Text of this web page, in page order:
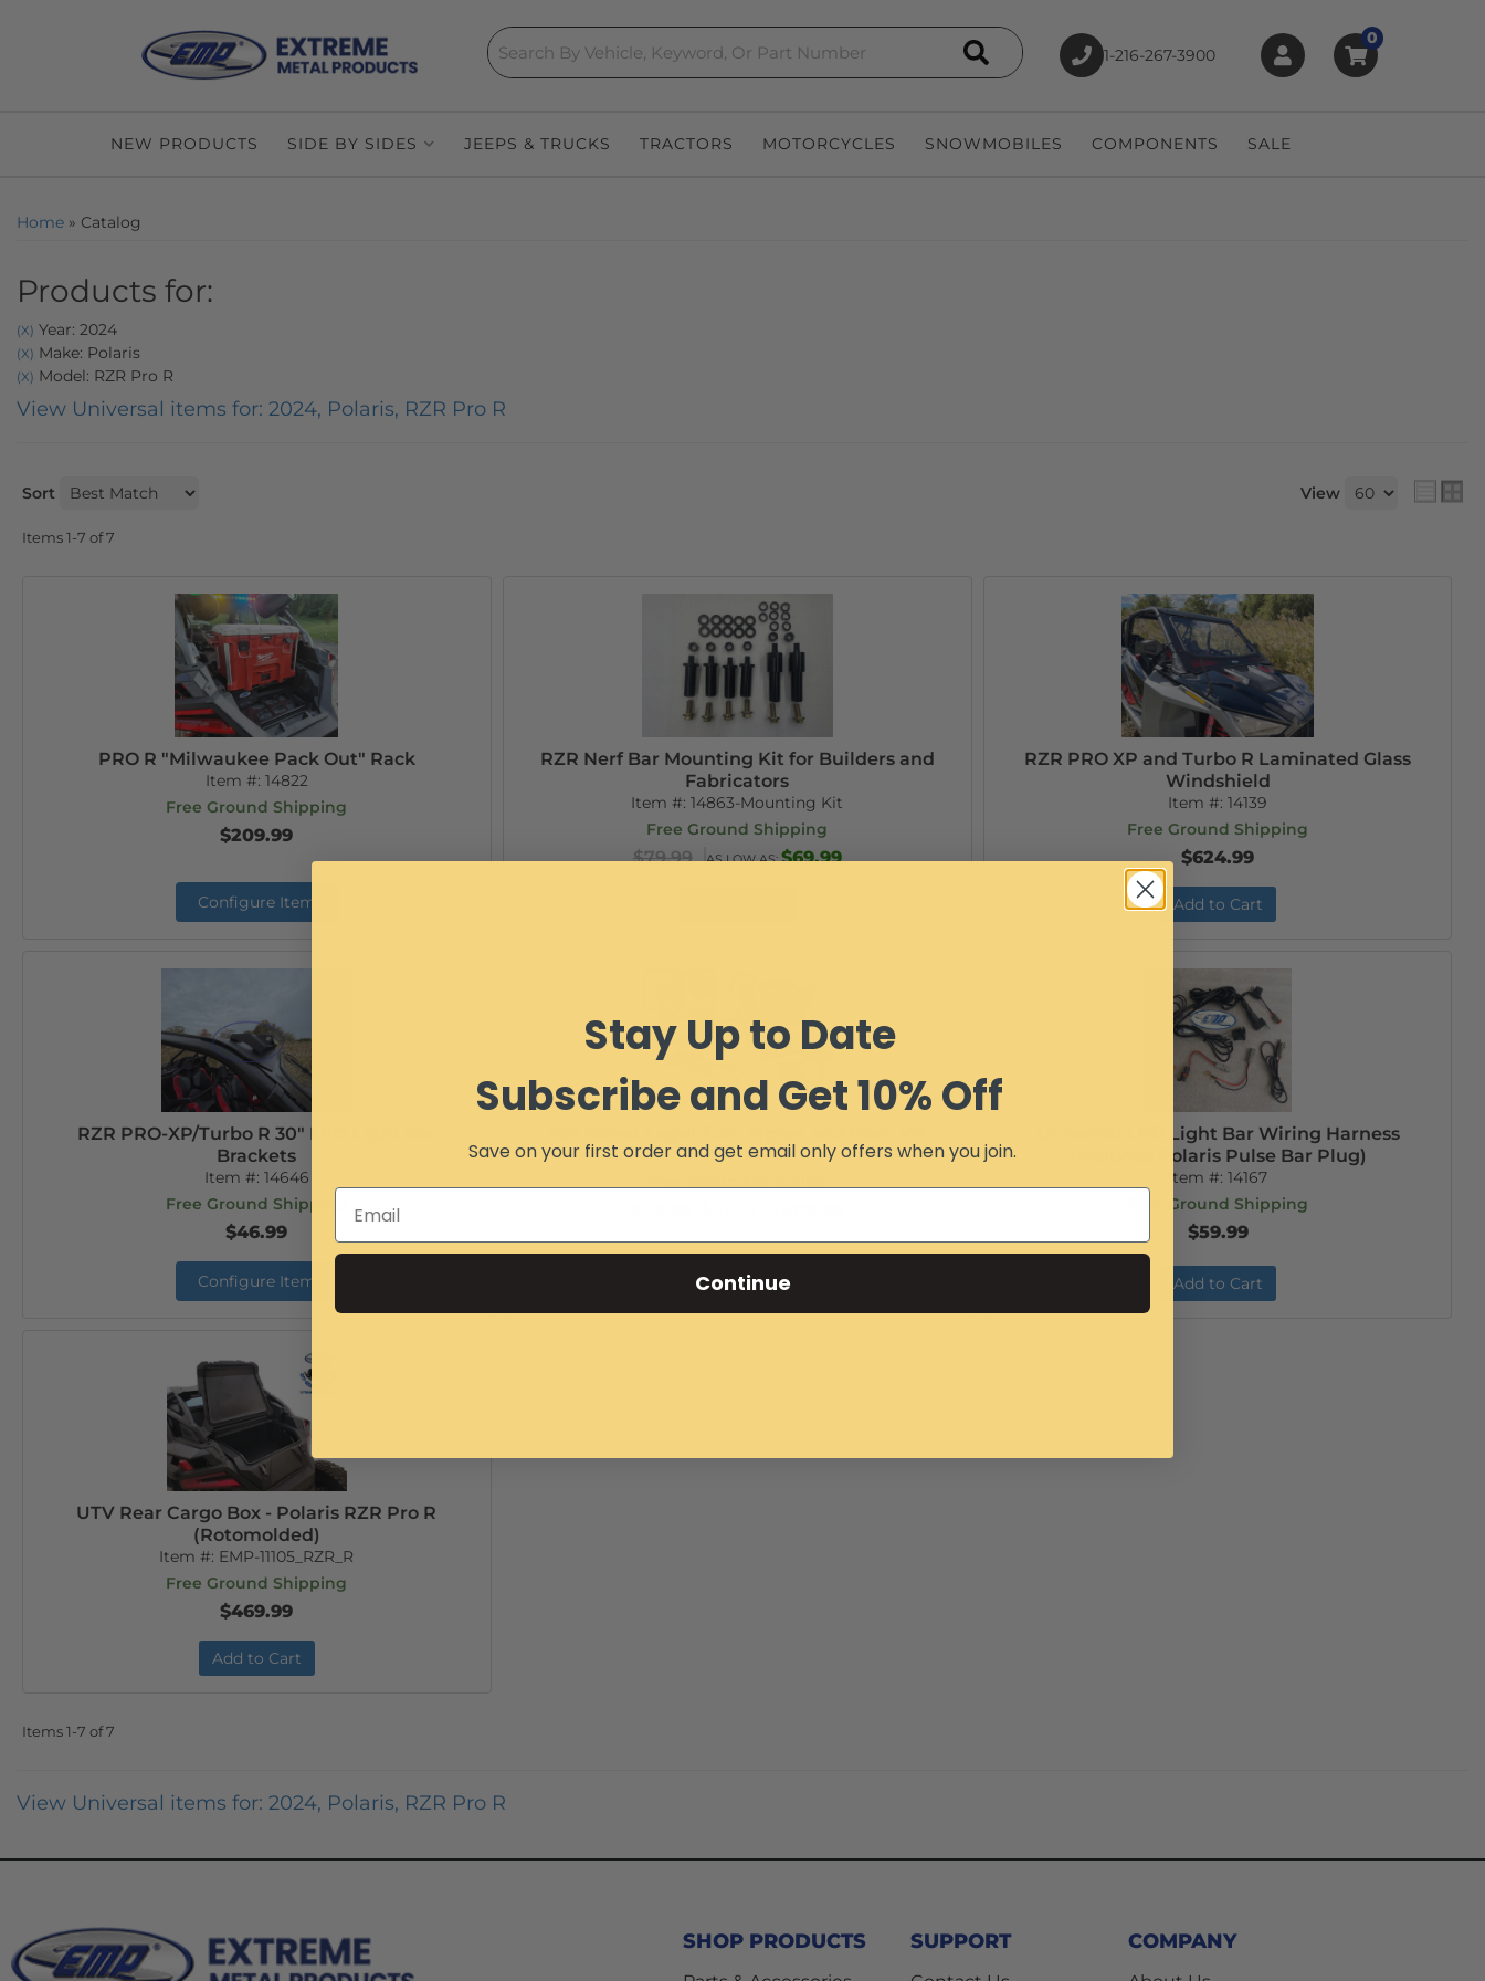
Search 1-216-267-3900
0
NEW PRODUCTS SIDE BY SIDES JEEPS & TRUCKS TRACTORS MOTORCYCLES SNOWMOBILES COMPONENTS SALE
Home » Catalog
Products for:
(X) Year: 2024
(X) Make: Polaris
(X) Model: RZR Pro R
View Universal items for: 2024, Polaris, RZR Pro R
Sort View
Items1-7 of7
PRO R "Milwaukee Pack Out" Rack
Item #: 14822
Free Ground Shipping
$209.99
Configure Item
RZR Nerf Bar Mounting Kit for Builders and
Fabricators
Item #:14863-Mounting Kit
Free Ground Shipping
$79.99 AS LOW AS:$69.99
RZR PRO XP and Turbo R Laminated Glass
Windshield
Item #:14139
Free Ground Shipping
$624.99
Add to Cart
RZR PRO-XP/Turbo R 30" LED Light Bar
Brackets
Item #: 14646
Free Ground Shipping
$46.99
Configure Item
Item #: 14956
Add to Cart
Universal LED Light Bar Wiring Harness
(includes Polaris Pulse Bar Plug)
Item #:14167
Free Ground Shipping
$59.99
Add to Cart
UTV Rear Cargo Box - Polaris RZR Pro R
(Rotomolded)
Item #: EMP-11105_RZR_R
Free Ground Shipping
$469.99
Add to Cart
Items1-7 of7
View Universal items for: 2024, Polaris, RZR Pro R
SHOP PRODUCTS SUPPORT COMPANY
Stay Up to Date
Subscribe and Get 10% Off
Save on your first order and get email only offers when you join.
Continue